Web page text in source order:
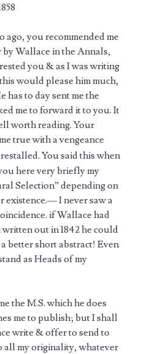
ago, you recommended me
by Wallace in the Annals,
you & as I was writing
would please him much,
has to day sent me the
me to forward it to you. It
worth reading. Your
true with a vengeance
You said this when
here very briefly my
Selection” depending on
existence.— I never saw a
if Wallace had
written out in 1842 he could
better short abstract! Even
as Heads of my
the M.S. which he does
me to publish; but I shall
write & offer to send to
all my originality, whatever